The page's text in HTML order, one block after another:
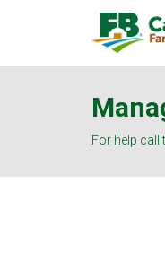
For help call